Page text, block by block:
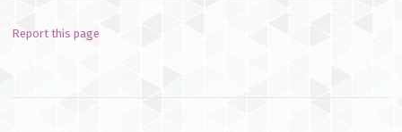
Report this page